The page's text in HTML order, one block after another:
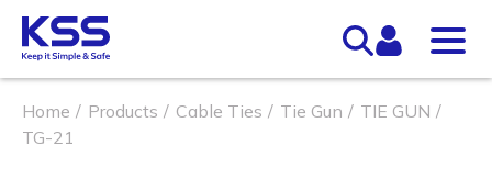
Home Products Cable Ties Tie Gun
TIE GUN
TG-21